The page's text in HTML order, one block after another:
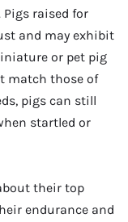
raised for
and may exhibit
or pet pig
match those of
pigs can still
startled or
their top
endurance and